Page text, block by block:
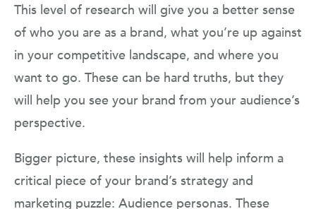
This level of research will give you a better sense
of who you are as a brand, what you’re up against
in your competitive landscape, and where you
want to go. These can be hard truths, but they
will help you see your brand from your audience’s
perspective.
Bigger picture, these insights will help inform a
critical piece of your brand’s strategy and
marketing puzzle: Audience personas. These